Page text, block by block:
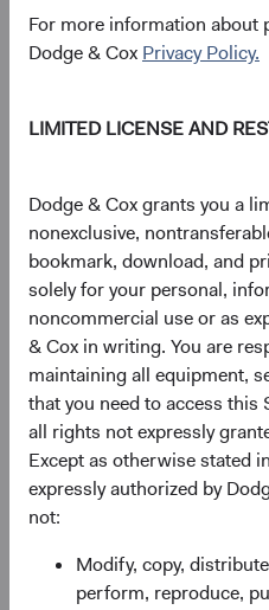
For more information about
Dodge & Cox Privacy Policy.
LIMITED LICENSE AND
Dodge & Cox grants you a
nonexclusive,
bookmark, download, and
solely for your personal,
noncommercial use or as
& Cox in writing. You are
maintaining all equipment,
that you need to access this
all rights not expressly
Except as otherwise stated
expressly authorized by
not:
Modify, copy,
perform, reproduce,
tensions, China's
dominance of a few
as the Magnificent
intelligence) further
Figure 1. MSCI EM
in 2000-2010
Source: MSCI. Returns are